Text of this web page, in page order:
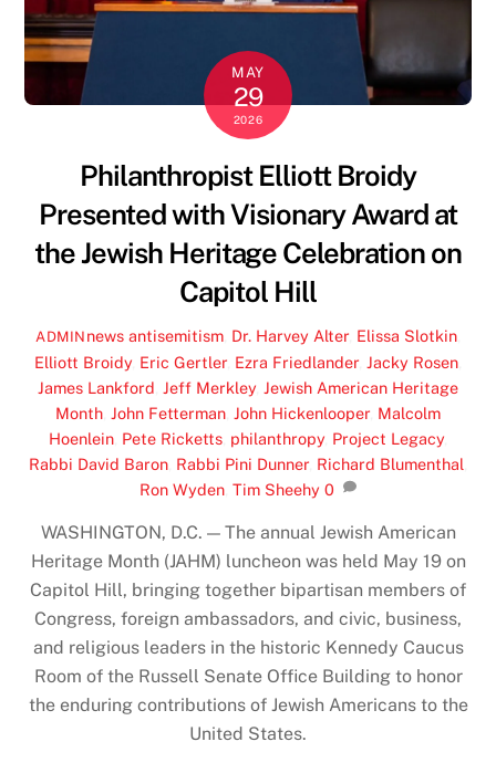
MAY
29
2026
Philanthropist Elliott Broidy
Presented with Visionary Award at
the Jewish Heritage Celebration on
Capitol Hill
ADMIN news antisemitism Dr. Harvey Alter, Elissa Slotkin
Elliott Broidy, Eric Gertler, Ezra Friedlander, Jacky Rosen
James Lankford Jeff Merkley, Jewish American Heritage
Month John Fetterman John Hickenlooper, Malcolm
Hoenlein Pete Ricketts philanthropy, Project Legacy,
Rabbi David Baron Rabbi Pini Dunner, Richard Blumenthal
Ron Wyden ,Tim Sheehy 0
WASHINGTON, D.C. — The annual Jewish American
Heritage Month (JAHM) luncheon was held May 19 on
Capitol Hill, bringing together bipartisan members of
Congress, foreign ambassadors, and civic, business,
and religious leaders in the historic Kennedy Caucus
Room of the Russell Senate Office Building to honor
the enduring contributions of Jewish Americans to the
United States.